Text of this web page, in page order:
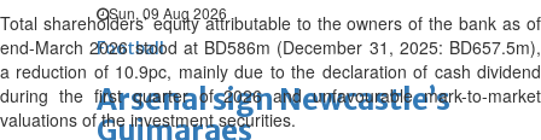
Sun, 09 Aug 2026
Football
Arsenal sign Newcastle’s
Guimaraes
Total shareholders’ equity attributable to the owners of the bank as of
end-March 2026 stood at BD586m (December 31, 2025: BD657.5m),
a reduction of 10.9pc, mainly due to the declaration of cash dividend
during the first quarter of 2026 and unfavourable mark-to-market
valuations of the investment securities.